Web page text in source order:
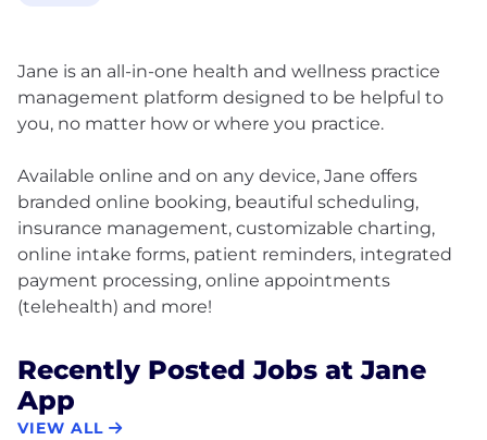
Jane is an all-in-one health and wellness practice
management platform designed to be helpful to
you, no matter how or where you practice.
Available online and on any device, Jane offers
branded online booking, beautiful scheduling,
insurance management, customizable charting,
online intake forms, patient reminders, integrated
payment processing, online appointments
Recently Posted Jobs at Jane
App
VIEW ALL